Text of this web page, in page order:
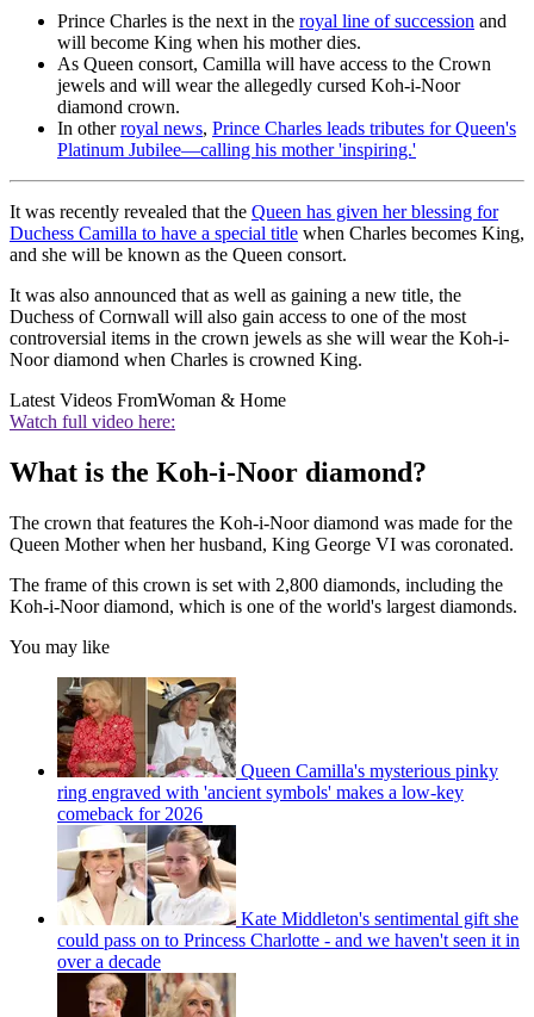
Prince Charles is the next in the royal line of succession and
will become King when his mother dies.
As Queen consort, Camilla will have access to the Crown
jewels and will wear the allegedly cursed Koh-i-Noor
diamond crown.
In otherroyal news, Prince Charles leads tributes for Queen's
Platinum Jubilee—calling his mother 'inspiring.'
It was recently revealed that the Queen has given her blessing for
Duchess Camilla to have a special title when Charles becomes King,
and she will be known as the Queen consort.
It was also announced that as well as gaining a new title, the
Duchess of Cornwall will also gain access to one of the most
controversial items in the crown jewels as she will wear the Koh-i-
Noor diamond when Charles is crowned King.
Latest Videos FromWoman & Home
Watch full video here:
What is the Koh-i-Noor diamond?
The crown that features the Koh-i-Noor diamond was made for the
Queen Mother when her husband, King George VI was coronated.
The frame of this crown is set with 2,800 diamonds, including the
Koh-i-Noor diamond, which is one of the world's largest diamonds.
You may like
Queen Camilla's mysterious pinky
ring engraved with 'ancient symbols' makes a low-key
comeback for 2026
Kate Middleton's sentimental gift she
could pass on to Princess Charlotte - and we haven't seen it in
over a decade